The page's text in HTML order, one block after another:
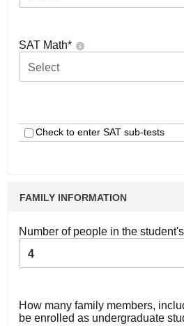
SAT Math*
Select
Check to enter SAT sub-tests
FAMILY INFORMATION
Number of people in the
4
How many family members,
be enrolled as undergraduate